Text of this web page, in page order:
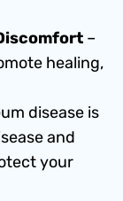
–
healing,
disease is
and
your